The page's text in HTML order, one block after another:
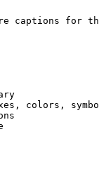
captions for
colors,